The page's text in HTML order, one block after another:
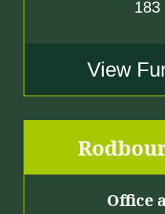
183
View
Office